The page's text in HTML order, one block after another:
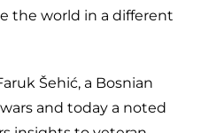
the world in a different
Šehić, a Bosnian
and today a noted